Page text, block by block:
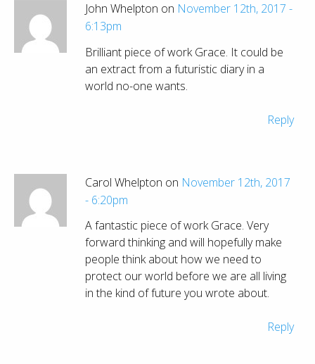
John Whelpton on November 12th, 2017 -
6:13pm
Brilliant piece of work Grace. It could be
an extract from a futuristic diary in a
world no-one wants.
Reply
Carol Whelpton on November 12th, 2017
- 6:20pm
A fantastic piece of work Grace. Very
forward thinking and will hopefully make
people think about how we need to
protect our world before we are all living
in the kind of future you wrote about.
Reply